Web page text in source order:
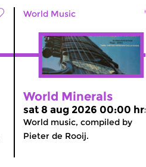
World Music
World Minerals
sat 8 aug 2026 00:00
World music, compiled by
Pieter de Rooij.